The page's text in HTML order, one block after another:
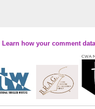
Learn how your comment